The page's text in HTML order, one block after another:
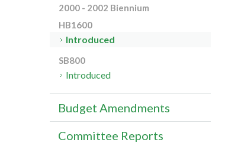
2000 - 2002 Biennium
HB1600
Introduced
SB800
Introduced
Budget Amendments
Committee Reports